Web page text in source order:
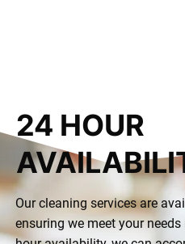
24 HOUR
Our cleaning services are
ensuring we meet your